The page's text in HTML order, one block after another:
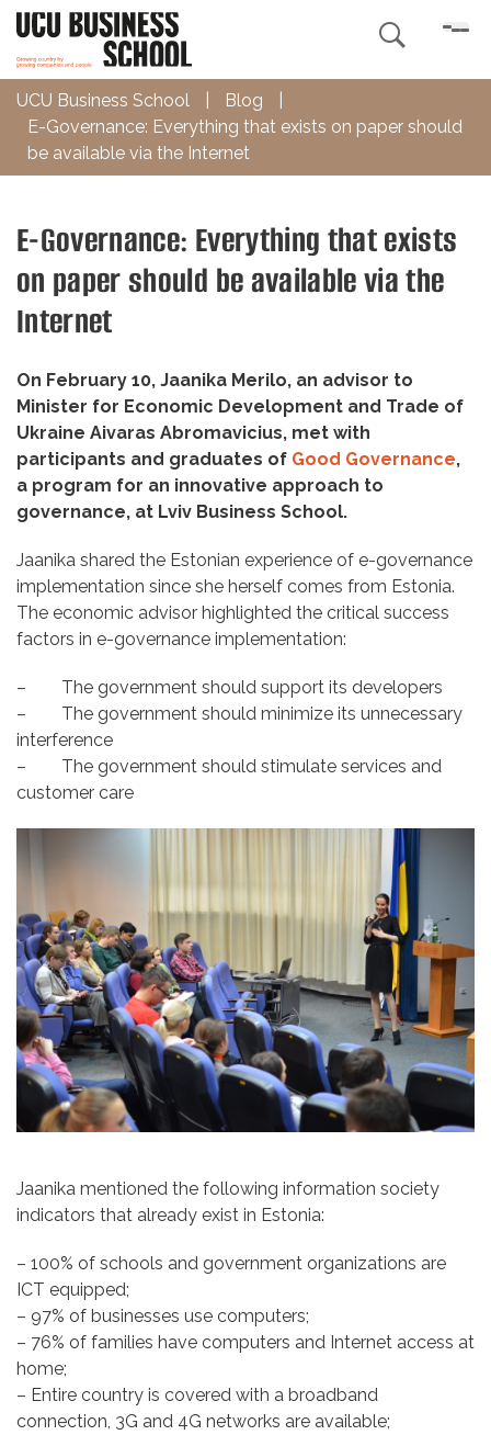

UCU Business School Blog
E-Governance: Everything that exists on paper should
be available via the Internet
E-Governance: Everything that exists
on paper should be available via the
Internet
On February 10, Jaanika Merilo, an advisor to
Minister for Economic Development and Trade of
Ukraine Aivaras Abromavicius, met with
participants and graduates of Good Governance,
a program for an innovative approach to
governance, at Lviv Business School.
Jaanika shared the Estonian experience of e-governance
implementation since she herself comes from Estonia.
The economic advisor highlighted the critical success
factors in e-governance implementation:
– The government should support its developers
– The government should minimize its unnecessary
interference
– The government should stimulate services and
customer care
Jaanika mentioned the following information society
indicators that already exist in Estonia:
– 100% of schools and government organizations are
ICT equipped;
– 97% of businesses use computers;
– 76% of families have computers and Internet access at
home;
– Entire country is covered with a broadband
connection, 3G and 4G networks are available;